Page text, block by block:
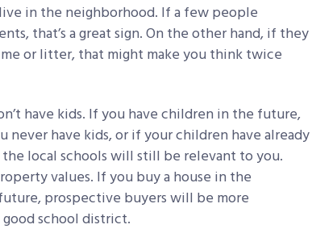
in the neighborhood. If a few people
that’s a great sign. On the other hand, if they
or litter, that might make you think twice
have kids. If you have children in the future,
have kids, or if your children have already
local schools will still be relevant to you.
values. If you buy a house in the
prospective buyers will be more
school district.